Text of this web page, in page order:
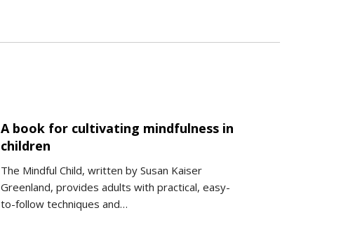
A book for cultivating mindfulness in
children
The Mindful Child, written by Susan Kaiser
Greenland, provides adults with practical, easy-
to-follow techniques and…